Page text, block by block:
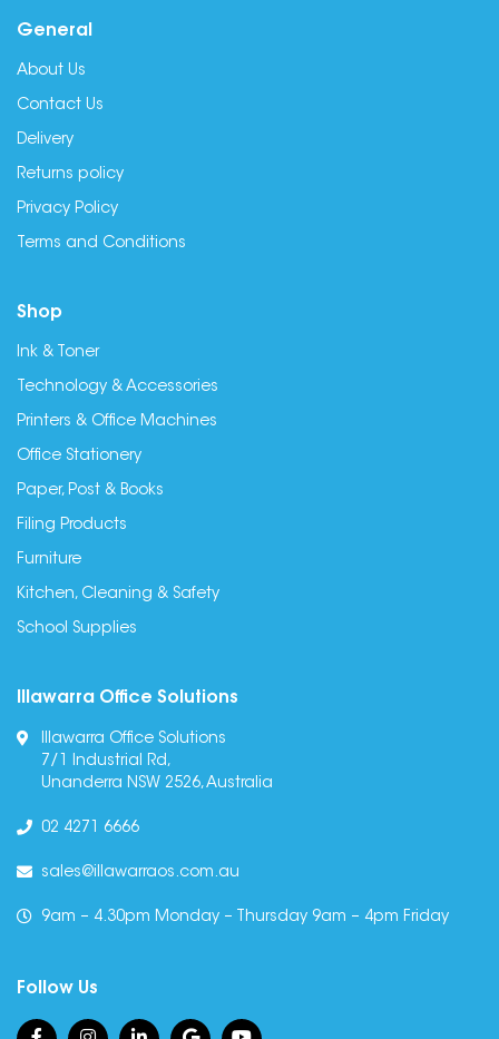
General
About Us
Contact Us
Delivery
Returns policy
Privacy Policy
Terms and Conditions
Shop
Ink & Toner
Technology & Accessories
Printers & Office Machines
Office Stationery
Paper, Post & Books
Filing Products
Furniture
Kitchen, Cleaning & Safety
School Supplies
Illawarra Office Solutions
Illawarra Office Solutions
7/1 Industrial Rd,
Unanderra NSW 2526, Australia
02 4271 6666
sales@illawarraos.com.au
9am – 4.30pm Monday – Thursday 9am – 4pm Friday
Follow Us